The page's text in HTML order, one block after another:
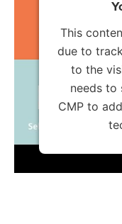
This
due to
to the
needs to
CMP to